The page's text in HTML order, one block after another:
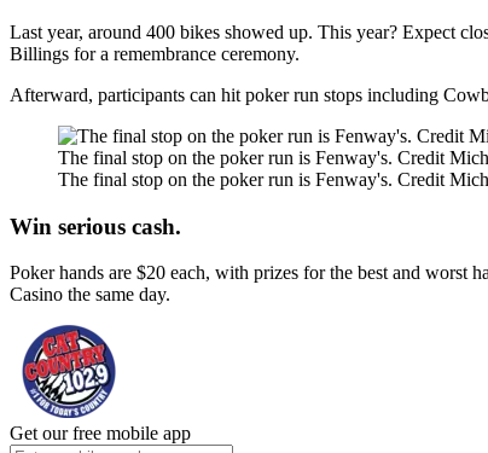
Last year, around 400 bikes showed up. This year? Expect
Billings for a remembrance ceremony.
Afterward, participants can hit poker run stops including
The final stop on the poker run is Fenway's. Credit
The final stop on the poker run is Fenway's. Credit
Win serious cash.
Poker hands are $20 each, with prizes for the best and worst
Casino the same day.
Get our free mobile app